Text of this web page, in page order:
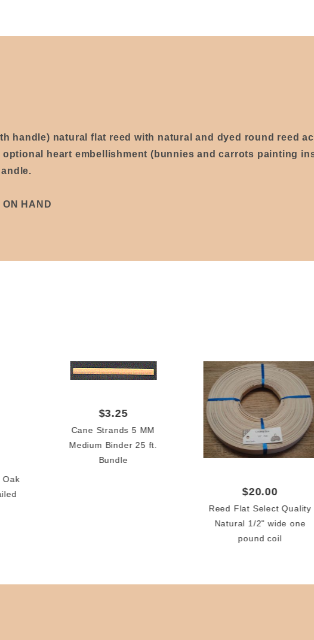
handle) natural flat reed with natural and dyed round reed
heart embellishment (bunnies and carrots painting
ON HAND
Oak
$3.25
Cane Strands 5 MM
Medium Binder 25 ft.
Bundle
$20.00
Reed Flat Select Quality
Natural 1/2" wide one
pound coil